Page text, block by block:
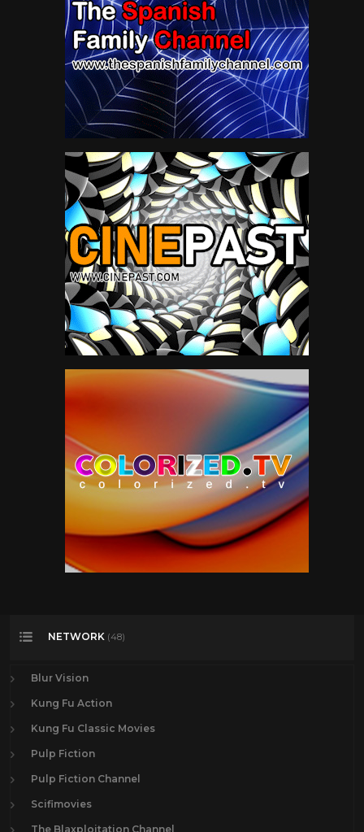
NETWORK (48)
Blur Vision
Kung Fu Action
Kung Fu Classic Movies
Pulp Fiction
Pulp Fiction Channel
Scifimovies
The Blaxploitation Channel